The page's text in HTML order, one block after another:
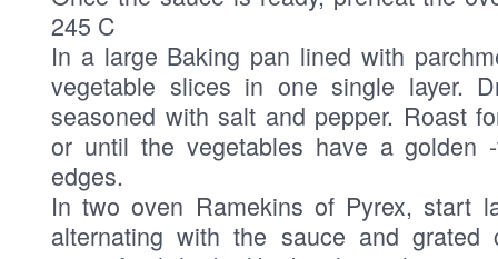
245 C
In a large Baking pan lined with
vegetable slices in one single layer.
seasoned with salt and pepper. Roast
or until the vegetables have a golden
edges.
In two oven Ramekins of Pyrex, start
alternating with the sauce and grated